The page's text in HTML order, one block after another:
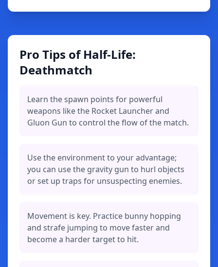
Pro Tips of Half-Life:
Deathmatch
Learn the spawn points for powerful
weapons like the Rocket Launcher and
Gluon Gun to control the flow of the match.
Use the environment to your advantage;
you can use the gravity gun to hurl objects
or set up traps for unsuspecting enemies.
Movement is key. Practice bunny hopping
and strafe jumping to move faster and
become a harder target to hit.